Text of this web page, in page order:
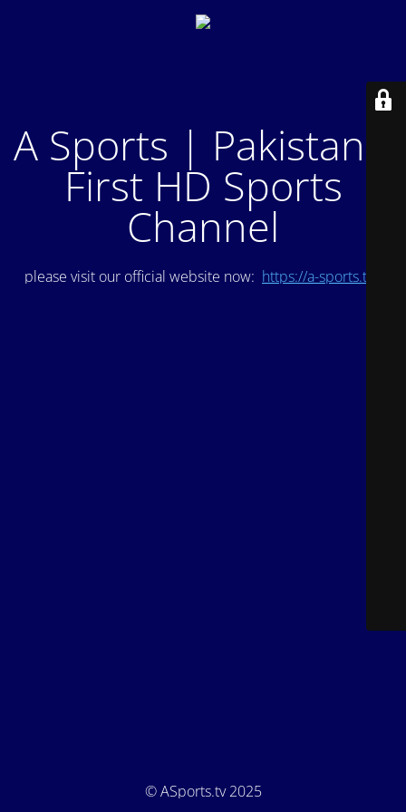
A Sports | Pakistan's
First HD Sports
Channel
please visit our official website now: https://a-sports.tv/
© ASports.tv 2025